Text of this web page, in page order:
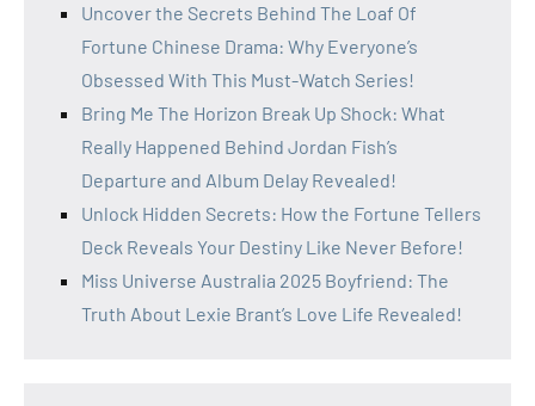
Uncover the Secrets Behind The Loaf Of
Fortune Chinese Drama: Why Everyone’s
Obsessed With This Must-Watch Series!
Bring Me The Horizon Break Up Shock: What
Really Happened Behind Jordan Fish’s
Departure and Album Delay Revealed!
Unlock Hidden Secrets: How the Fortune Tellers
Deck Reveals Your Destiny Like Never Before!
Miss Universe Australia 2025 Boyfriend: The
Truth About Lexie Brant’s Love Life Revealed!